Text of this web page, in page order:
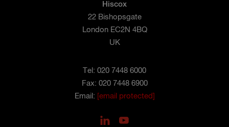
Hiscox
22 Bishopsgate
London EC2N 4BQ
UK
Tel: 020 7448 6000
Fax: 020 7448 6900
Email: [email protected]